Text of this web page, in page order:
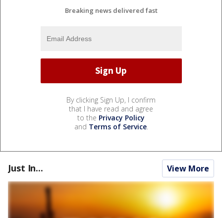
Breaking news delivered fast
By clicking Sign Up, I confirm
that I have read and agree
to the Privacy Policy
and Terms of Service.
Just In... View More